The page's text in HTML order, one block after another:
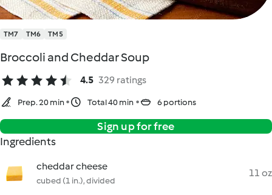
TM7 TM6 TM5
Broccoli and Cheddar Soup
4.5 329 ratings
Prep. 20 min Total 40 min 6 portions
Sign up for free
Ingredients
cheddar cheese
cubed (1 in.), divided
11 oz